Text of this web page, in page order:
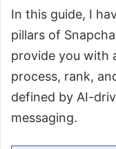
In this guide, I
pillars of
provide you with
process, rank,
defined by AI-
messaging.